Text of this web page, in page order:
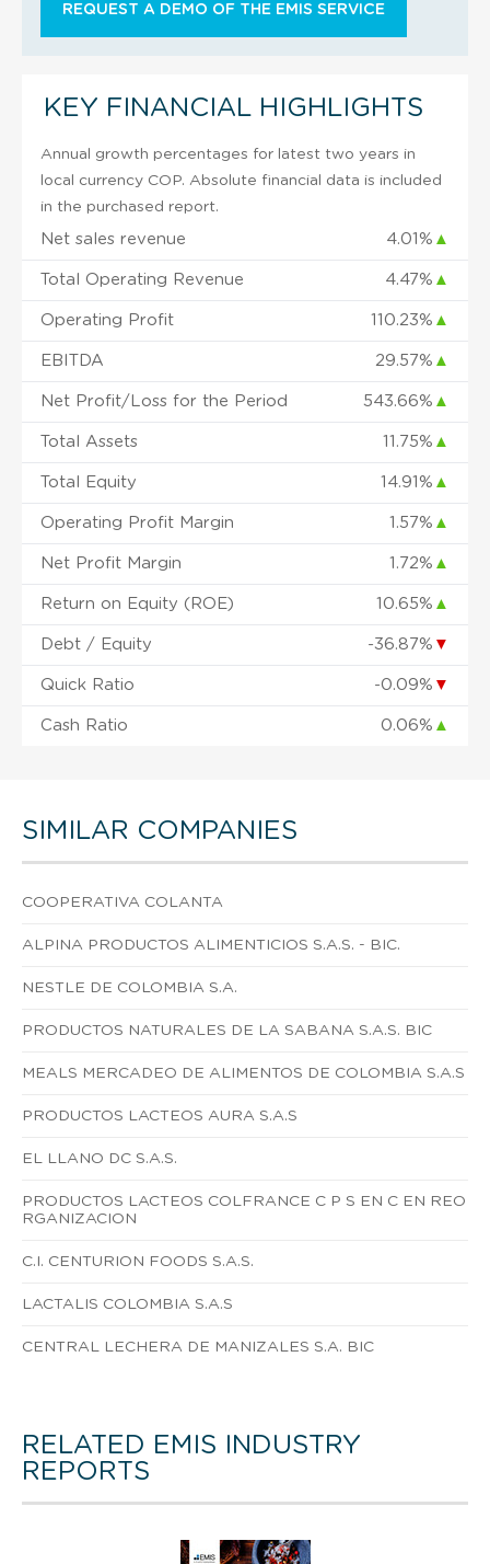
REQUEST A DEMO OF THE EMIS SERVICE
KEY FINANCIAL HIGHLIGHTS
Annual growth percentages for latest two years in
local currency COP. Absolute financial data is included
in the purchased report.
Net sales revenue 4.01% ▲
Total Operating Revenue 4.47% ▲
Operating Profit 110.23% ▲
EBITDA 29.57% ▲
Net Profit/Loss for the Period 543.66% ▲
Total Assets 11.75% ▲
Total Equity 14.91% ▲
Operating Profit Margin 1.57% ▲
Net Profit Margin 1.72% ▲
Return on Equity (ROE) 10.65% ▲
Debt / Equity -36.87% ▼
Quick Ratio -0.09% ▼
Cash Ratio 0.06% ▲
SIMILAR COMPANIES
COOPERATIVA COLANTA
ALPINA PRODUCTOS ALIMENTICIOS S.A.S. - BIC.
NESTLE DE COLOMBIA S.A.
PRODUCTOS NATURALES DE LA SABANA S.A.S. BIC
MEALS MERCADEO DE ALIMENTOS DE COLOMBIA S.A.S
PRODUCTOS LACTEOS AURA S.A.S
EL LLANO DC S.A.S.
PRODUCTOS LACTEOS COLFRANCE C P S EN C EN REO
RGANIZACION
C.I. CENTURION FOODS S.A.S.
LACTALIS COLOMBIA S.A.S
CENTRAL LECHERA DE MANIZALES S.A. BIC
RELATED EMIS INDUSTRY
REPORTS